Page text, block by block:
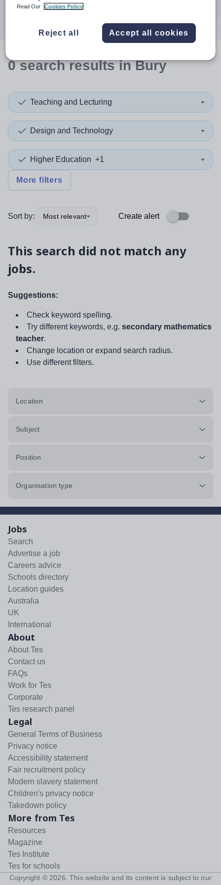
0searchresultsin Bury
Teaching and Lecturing
Design and Technology
Higher Education +1
More filters
Sort by: Most relevant Create alert
This search did not match any
jobs.
Suggestions:
Check keyword spelling.
Try different keywords, e.g. secondary mathematics
teacher.
Change location or expand search radius.
Use different filters.
Location
Subject
Position
Organisation type
Jobs
Search
Advertise a job
Careers advice
Schools directory
Location guides
Australia
UK
International
About
About Tes
Contact us
FAQs
Work for Tes
Corporate
Tes research panel
Legal
General Terms of Business
Privacy notice
Accessibility statement
Fair recruitment policy
Modern slavery statement
Children's privacy notice
Takedown policy
More from Tes
Resources
Magazine
Tes Institute
Tes for schools
Copyright © 2026 . This website and its content is subject to our
Read Our
Cookies Policy
Reject all Accept all cookies